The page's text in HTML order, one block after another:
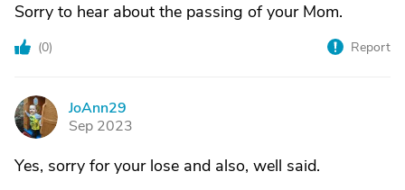
Sorry to hear about the passing of your Mom.
(0) Report
J
JoAnn29
Sep 2023
Yes, sorry for your lose and also, well said.